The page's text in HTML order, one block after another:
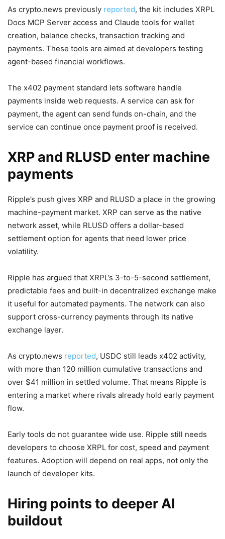
As crypto.news previously reported, the kit includes XRPL
Docs MCP Server access and Claude tools for wallet
creation, balance checks, transaction tracking and
payments. These tools are aimed at developers testing
agent-based financial workflows.
The x402 payment standard lets software handle
payments inside web requests. A service can ask for
payment, the agent can send funds on-chain, and the
service can continue once payment proof is received.
XRP and RLUSD enter machine
payments
Ripple’s push gives XRP and RLUSD a place in the growing
machine-payment market. XRP can serve as the native
network asset, while RLUSD offers a dollar-based
settlement option for agents that need lower price
volatility.
Ripple has argued that XRPL’s 3-to-5-second settlement,
predictable fees and built-in decentralized exchange make
it useful for automated payments. The network can also
support cross-currency payments through its native
exchange layer.
As crypto.news reported, USDC still leads x402 activity,
with more than 120 million cumulative transactions and
over $41 million in settled volume. That means Ripple is
entering a market where rivals already hold early payment
flow.
Early tools do not guarantee wide use. Ripple still needs
developers to choose XRPL for cost, speed and payment
features. Adoption will depend on real apps, not only the
launch of developer kits.
Hiring points to deeper AI
buildout